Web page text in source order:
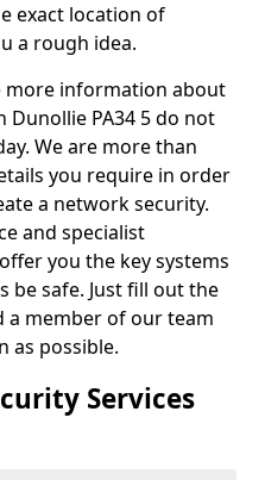
exact location of
a rough idea.
more information about
PA34 5 do not
We are more than
you require in order
a network security.
and specialist
you the key systems
be safe. Just fill out the
member of our team
as possible.
Services